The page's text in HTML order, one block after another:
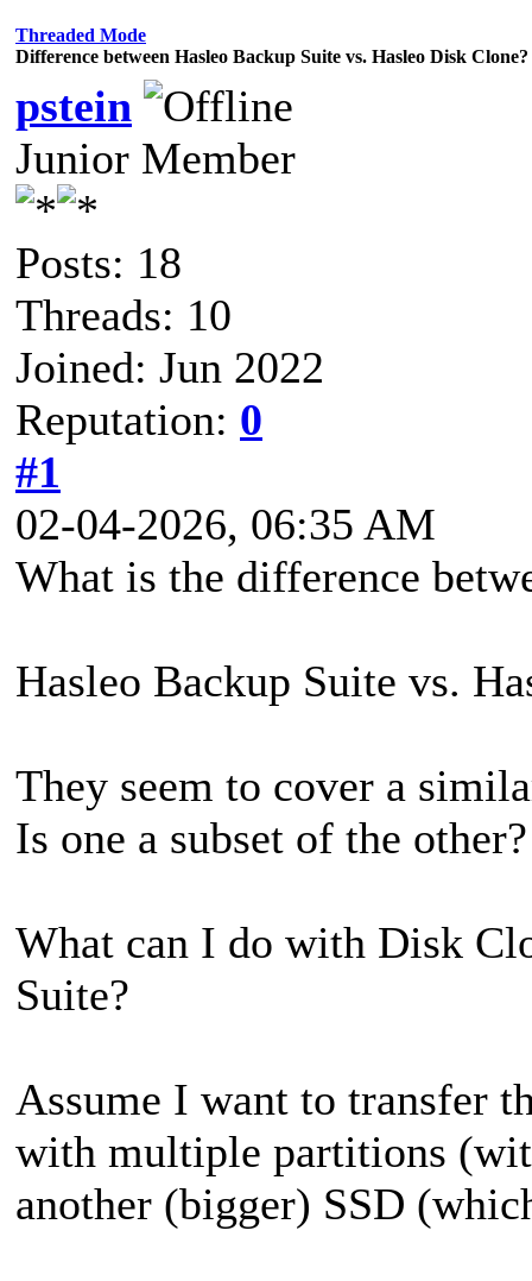
Threaded Mode
Difference between Hasleo Backup Suite vs. Hasleo Disk Clone?
pstein
Junior Member
Posts: 18
Threads: 10
Joined: Jun 2022
Reputation: 0
#1
02-04-2026, 06:35 AM
What is the difference
Hasleo Backup Suite vs.
They seem to cover a
Is one a subset of the other?
What can I do with Disk
Suite?
Assume I want to transfer
with multiple partitions
another (bigger) SSD